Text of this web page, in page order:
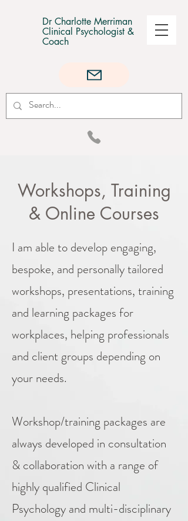
Dr Charlotte Merriman
Clinical Psychologist &
Coach
Workshops, Training
& Online Courses
I am able to develop engaging,
bespoke, and personally tailored
workshops, presentations, training
and learning packages for
workplaces, helping professionals
and client groups depending on
your needs.
Workshop/training packages are
always developed in consultation
& collaboration with a range of
highly qualified Clinical
Psychology and multi-disciplinary